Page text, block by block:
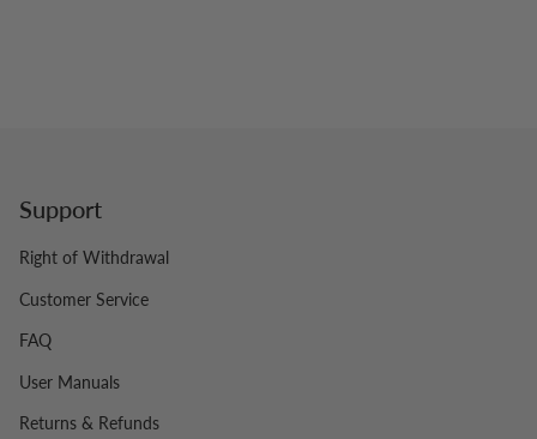
Support
Right of Withdrawal
Customer Service
FAQ
User Manuals
Returns & Refunds